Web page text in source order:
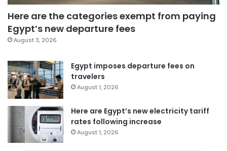
Here are the categories exempt from paying
Egypt’s new departure fees
August 3, 2026
Egypt imposes departure fees on
travelers
August 1, 2026
Here are Egypt’s new electricity tariff
rates following increase
August 1, 2026